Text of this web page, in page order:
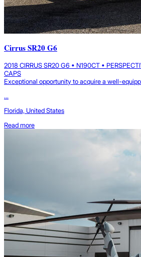
Cirrus SR20 G6
2018 CIRRUS SR20 G6 • N190CT •
CAPS
Exceptional opportunity to acquire a well-
...
Florida, United States
Read more